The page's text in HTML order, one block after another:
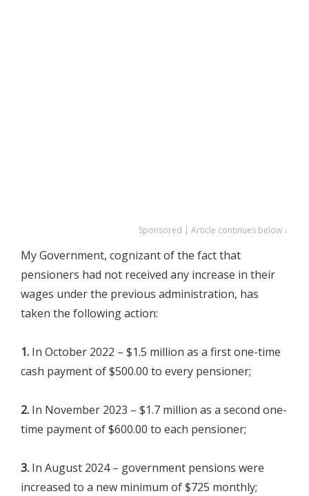
Sponsored | Article continues below ↓
My Government, cognizant of the fact that
pensioners had not received any increase in their
wages under the previous administration, has
taken the following action:
1. In October 2022 – $1.5 million as a first one-time
cash payment of $500.00 to every pensioner;
2. In November 2023 – $1.7 million as a second one-
time payment of $600.00 to each pensioner;
3. In August 2024 – government pensions were
increased to a new minimum of $725 monthly;